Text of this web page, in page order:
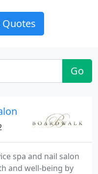
Quotes
Go
spa and nail salon
and well-being by